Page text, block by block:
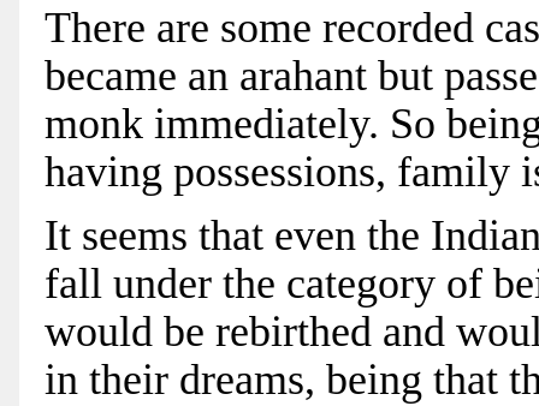
There are some recorded
became an arahant but
monk immediately. So
having possessions, family
It seems that even the
fall under the category of
would be rebirthed and
in their dreams, being that